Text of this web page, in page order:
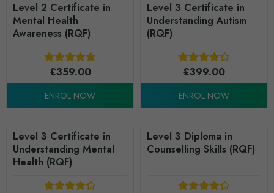
Level 2 Certificate in
Mental Health
Awareness (RQF)
£359.00
ENROL NOW
Level 3 Certificate in
Understanding Autism
(RQF)
£399.00
ENROL NOW
Level 3 Certificate in
Understanding Mental
Health (RQF)
Level 3 Diploma in
Counselling Skills (RQF)